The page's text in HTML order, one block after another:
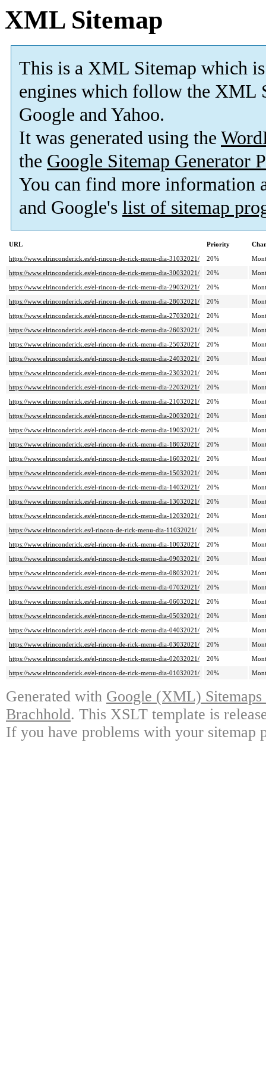
XML Sitemap
This is a XML Sitemap which is
engines which follow the XML
Google and Yahoo.
It was generated using the
the Google Sitemap Generator
You can find more information
and Google's list of sitemap
URL Priority
https://www.elrinconderick.es/el-rincon-de-rick-menu-dia-31032021/
20%
https://www.elrinconderick.es/el-rincon-de-rick-menu-dia-30032021/
20%
https://www.elrinconderick.es/el-rincon-de-rick-menu-dia-29032021/
20%
https://www.elrinconderick.es/el-rincon-de-rick-menu-dia-28032021/
20%
https://www.elrinconderick.es/el-rincon-de-rick-menu-dia-27032021/
20%
https://www.elrinconderick.es/el-rincon-de-rick-menu-dia-26032021/
20%
https://www.elrinconderick.es/el-rincon-de-rick-menu-dia-25032021/
20%
https://www.elrinconderick.es/el-rincon-de-rick-menu-dia-24032021/
20%
https://www.elrinconderick.es/el-rincon-de-rick-menu-dia-23032021/
20%
https://www.elrinconderick.es/el-rincon-de-rick-menu-dia-22032021/
20%
https://www.elrinconderick.es/el-rincon-de-rick-menu-dia-21032021/
20%
https://www.elrinconderick.es/el-rincon-de-rick-menu-dia-20032021/
20%
https://www.elrinconderick.es/el-rincon-de-rick-menu-dia-19032021/
20%
https://www.elrinconderick.es/el-rincon-de-rick-menu-dia-18032021/
20%
https://www.elrinconderick.es/el-rincon-de-rick-menu-dia-16032021/
20%
https://www.elrinconderick.es/el-rincon-de-rick-menu-dia-15032021/
20%
https://www.elrinconderick.es/el-rincon-de-rick-menu-dia-14032021/
20%
https://www.elrinconderick.es/el-rincon-de-rick-menu-dia-13032021/
20%
https://www.elrinconderick.es/el-rincon-de-rick-menu-dia-12032021/
20%
https://www.elrinconderick.es/l-rincon-de-rick-menu-dia-11032021/
20%
https://www.elrinconderick.es/el-rincon-de-rick-menu-dia-10032021/
20%
https://www.elrinconderick.es/el-rincon-de-rick-menu-dia-09032021/
20%
https://www.elrinconderick.es/el-rincon-de-rick-menu-dia-08032021/
20%
https://www.elrinconderick.es/el-rincon-de-rick-menu-dia-07032021/
20%
https://www.elrinconderick.es/el-rincon-de-rick-menu-dia-06032021/
20%
https://www.elrinconderick.es/el-rincon-de-rick-menu-dia-05032021/
20%
https://www.elrinconderick.es/el-rincon-de-rick-menu-dia-04032021/
20%
https://www.elrinconderick.es/el-rincon-de-rick-menu-dia-03032021/
20%
https://www.elrinconderick.es/el-rincon-de-rick-menu-dia-02032021/
20%
https://www.elrinconderick.es/el-rincon-de-rick-menu-dia-01032021/
20%
Generated with Google (XML)
Brachhold. This XSLT template is
If you have problems with your sitemap